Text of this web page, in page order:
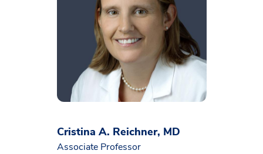
Cristina A. Reichner, MD
Associate Professor